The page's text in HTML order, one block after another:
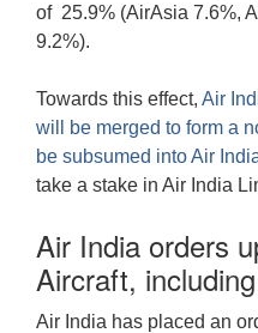
of 25.9% (AirAsia 7.6%,
9.2%).
Towards this effect, Air
will be merged to form a
be subsumed into Air
take a stake in Air India
Air India orders
Aircraft,
Air India has placed an